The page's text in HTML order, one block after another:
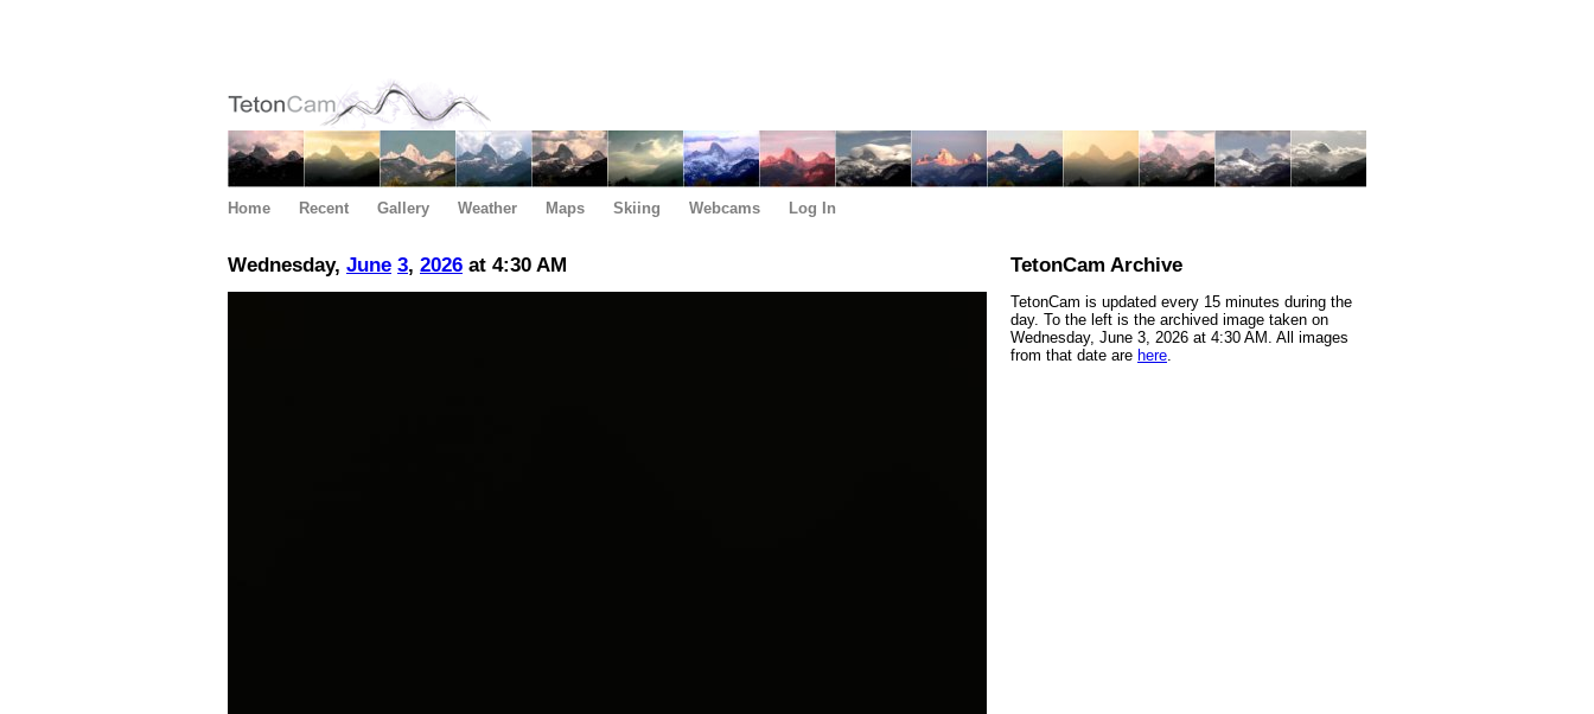
Home Recent Gallery Weather Maps Skiing Webcams Log In
Wednesday, June 3, 2026 at 4:30 AM TetonCam Archive
TetonCam is updated every 15 minutes during the
day. To the left is the archived image taken on
Wednesday, June 3, 2026 at 4:30 AM. All images
from that date are here.